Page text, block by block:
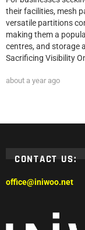
their facilities, mesh
versatile partitions
making them a
centres, and storage
Sacrificing Visibility
about a year ago
CONTACT US:
office@iniwoo.net